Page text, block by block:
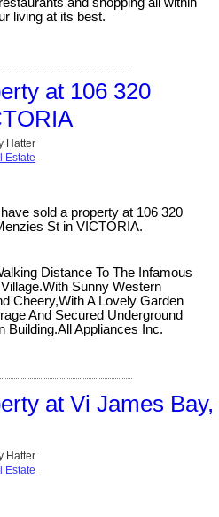
and shopping all within
living at its best.
at 106 320
Hatter
Estate
I have sold a property at 106 320
St in VICTORIA.
Distance To The Infamous
Sunny Western
Cheery,With A Lovely Garden
And Secured Underground
Building.All Appliances Inc.
at Vi James Bay,
Hatter
Estate